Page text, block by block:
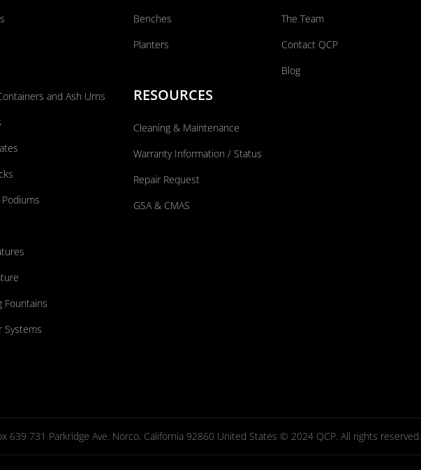
and Ash Urns
Fountains
Systems
Benches
Planters
RESOURCES
Cleaning & Maintenance
Warranty Information / Status
Repair Request
GSA & CMAS
The Team
Contact QCP
Blog
639 731 Parkridge Ave. Norco, California 92860 United States © 2024 QCP. All rights reserved.